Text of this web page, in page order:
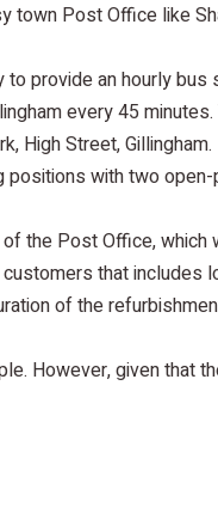
town Post Office like
provide an hourly
every 45
High Street, Gillingham.
with two
the Post Office, which
that includes
of the
However, given that